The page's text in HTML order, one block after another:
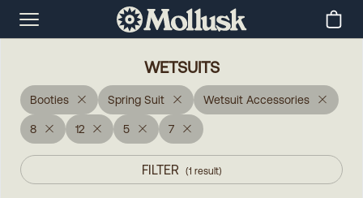
WETSUITS
Booties Spring Suit Wetsuit Accessories
8 12 5 7
FILTER (1 result)